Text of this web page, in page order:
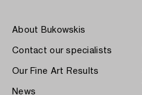
About Bukowskis
Contact our specialists
Our Fine Art Results
News